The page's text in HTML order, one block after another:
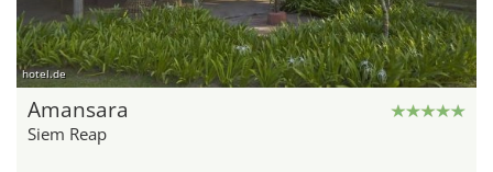
hotel.de
Amansara
Siem Reap